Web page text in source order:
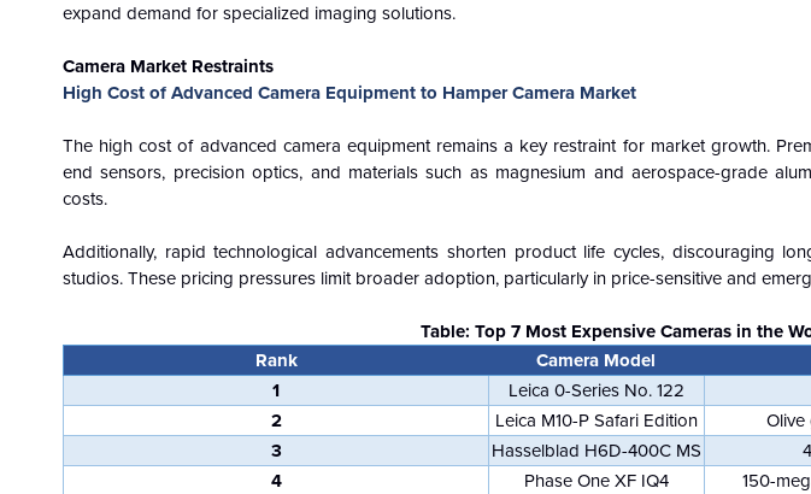
expand demand for specialized imaging solutions.
Camera Market Restraints
High Cost of Advanced Camera Equipment to Hamper Camera Market
The high cost of advanced camera equipment remains a key restraint for market growth.
end sensors, precision optics, and materials such as magnesium and aerospace-grade
costs.
Additionally, rapid technological advancements shorten product life cycles, discouraging
studios. These pricing pressures limit broader adoption, particularly in price-sensitive and
Table: Top 7 Most Expensive Cameras in the
Rank
Camera Model
1
Leica 0-Series No. 122
2
Leica M10-P Safari Edition
Olive
3
Hasselblad H6D-400C MS
4
Phase One XF IQ4
150-